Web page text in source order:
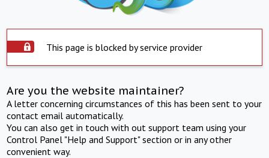
This page is blocked by service provider
Are you the website maintainer?
A letter concerning circumstances of this has been sent to your
contact email automatically.
You can also get in touch with out support team using your
Control Panel "Help and Support" section or in any other
convenient way.